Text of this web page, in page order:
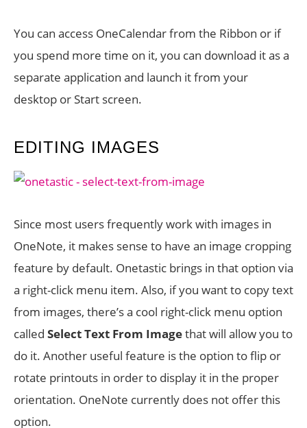
You can access OneCalendar from the Ribbon or if
you spend more time on it, you can download it as a
separate application and launch it from your
desktop or Start screen.
EDITING IMAGES
Since most users frequently work with images in
OneNote, it makes sense to have an image cropping
feature by default. Onetastic brings in that option via
a right-click menu item. Also, if you want to copy text
from images, there’s a cool right-click menu option
called Select Text From Imagethat will allow you to
do it. Another useful feature is the option to flip or
rotate printouts in order to display it in the proper
orientation. OneNote currently does not offer this
option.